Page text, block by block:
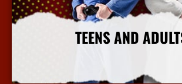
TEENS AND
More Info